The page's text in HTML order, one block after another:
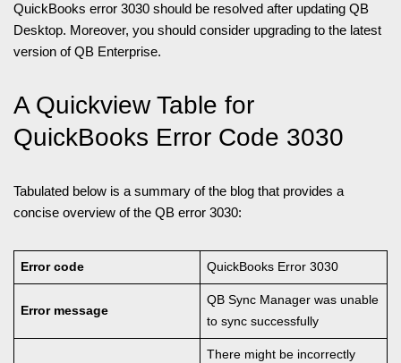
QuickBooks error 3030 should be resolved after updating QB
Desktop. Moreover, you should consider upgrading to the latest
version of QB Enterprise.
A Quickview Table for
QuickBooks Error Code 3030
Tabulated below is a summary of the blog that provides a
concise overview of the QB error 3030:
Error code QuickBooks Error 3030
Error message
QB Sync Manager was unable
to sync successfully
There might be incorrectly